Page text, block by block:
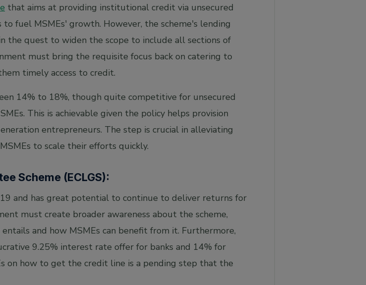
that aims at providing institutional credit via unsecured
fuel MSMEs' growth. However, the scheme's lending
the quest to widen the scope to include all sections of
must bring the requisite focus back on catering to
timely access to credit.
14% to 18%, though quite competitive for unsecured
This is achievable given the policy helps provision
entrepreneurs. The step is crucial in alleviating
to scale their efforts quickly.
Scheme (ECLGS):
and has great potential to continue to deliver returns for
must create broader awareness about the scheme,
and how MSMEs can benefit from it. Furthermore,
9.25% interest rate offer for banks and 14% for
on how to get the credit line is a pending step that the